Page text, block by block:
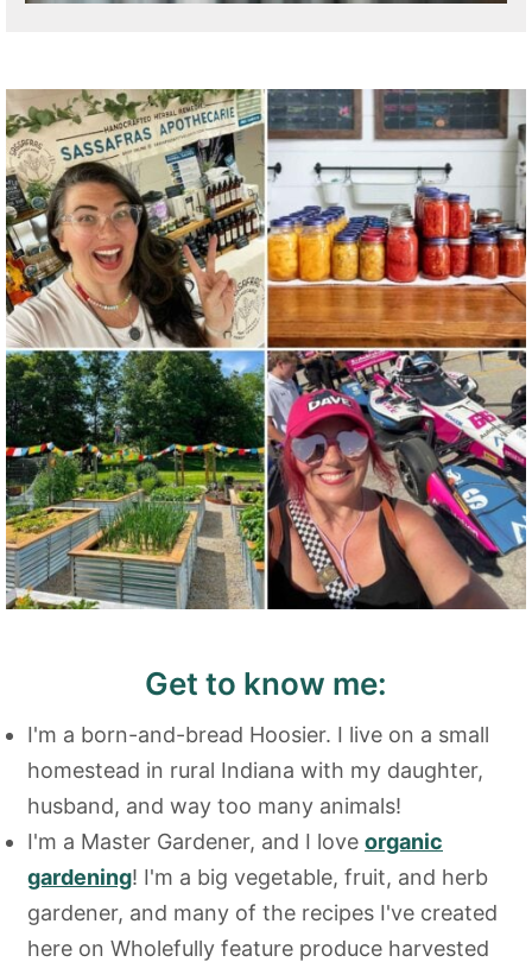
Get to know me:
I'm a born-and-bread Hoosier. I live on a small
homestead in rural Indiana with my daughter,
husband, and way too many animals!
I'm a Master Gardener, and I love organic
gardening! I'm a big vegetable, fruit, and herb
gardener, and many of the recipes I've created
here on Wholefully feature produce harvested